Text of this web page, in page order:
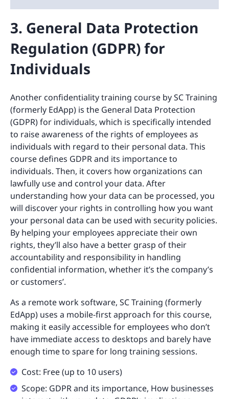
3. General Data Protection
Regulation (GDPR) for
Individuals
Another confidentiality training course by SC Training
(formerly EdApp) is the General Data Protection
(GDPR) for individuals, which is specifically intended
to raise awareness of the rights of employees as
individuals with regard to their personal data. This
course defines GDPR and its importance to
individuals. Then, it covers how organizations can
lawfully use and control your data. After
understanding how your data can be processed, you
will discover your rights in controlling how you want
your personal data can be used with security policies.
By helping your employees appreciate their own
rights, they’ll also have a better grasp of their
accountability and responsibility in handling
confidential information, whether it’s the company’s
or customers’.
As a remote work software, SC Training (formerly
EdApp) uses a mobile-first approach for this course,
making it easily accessible for employees who don’t
have immediate access to desktops and barely have
enough time to spare for long training sessions.
Cost: Free (up to 10 users)
Scope: GDPR and its importance, How businesses